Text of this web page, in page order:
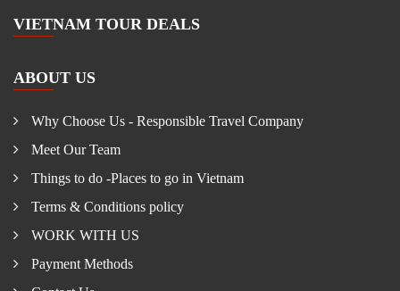
VIETNAM TOUR DEALS
ABOUT US
Why Choose Us - Responsible Travel Company
Meet Our Team
Things to do -Places to go in Vietnam
Terms & Conditions policy
WORK WITH US
Payment Methods